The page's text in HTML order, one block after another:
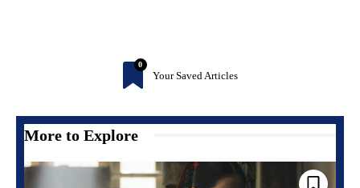
0
Your Saved Articles
More to Explore